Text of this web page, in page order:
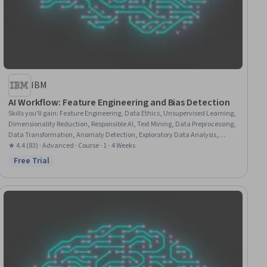
IBM
AI Workflow: Feature Engineering and Bias Detection
Skills you'll gain: Feature Engineering, Data Ethics, Unsupervised Learning,
Dimensionality Reduction, Responsible AI, Text Mining, Data Preprocessing,
Data Transformation, Anomaly Detection, Exploratory Data Analysis,
Machine Learning, Scikit Learn (Machine Learning Library), Natural
Language Processing, Data Science, Quality Assurance, Data Pipelines,
Python Programming
★ 4.4 (83) · Advanced · Course · 1 - 4 Weeks
Status: Free Trial
Free Trial